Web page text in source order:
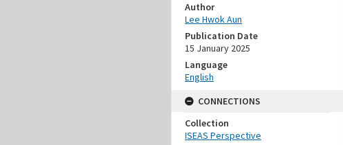
Author
Lee Hwok Aun
Publication Date
15 January 2025
Language
English
CONNECTIONS
Collection
ISEAS Perspective